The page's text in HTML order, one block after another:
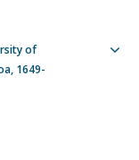
of
1649-